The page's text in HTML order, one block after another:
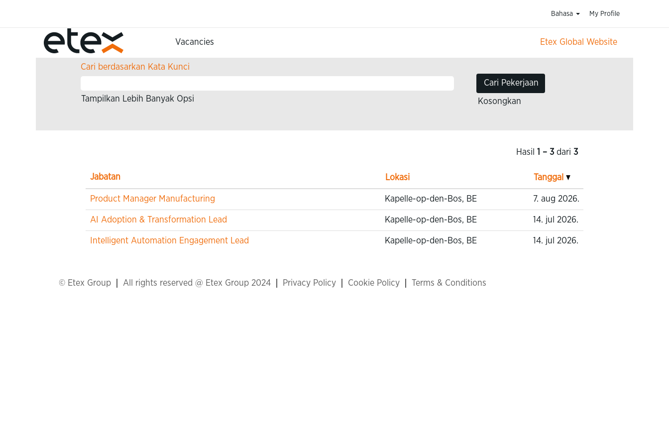
Bahasa My Profile
Vacancies Etex Global Website
Hasil pencarian untuk "Information Technology".
Cari berdasarkan Kata Kunci
Tampilkan Lebih Banyak Opsi Kosongkan
Hasil 1 – 3 dari 3
Jabatan Lokasi Tanggal
Product Manager Manufacturing Kapelle-op-den-Bos, BE 7. aug 2026.
AI Adoption & Transformation Lead Kapelle-op-den-Bos, BE 14. jul 2026.
Intelligent Automation Engagement Lead Kapelle-op-den-Bos, BE 14. jul 2026.
© Etex Group All rights reserved @ Etex Group 2024 Privacy Policy Cookie Policy Terms & Conditions